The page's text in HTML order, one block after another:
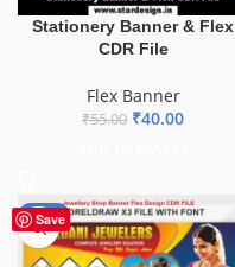
Stationery Banner & Flex
CDR File
Flex Banner
₹55.00 ₹40.00
Save
-75%